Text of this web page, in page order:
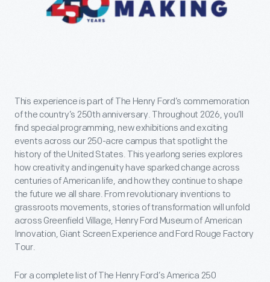
This experience is part of The Henry Ford’s commemoration
of the country’s 250th anniversary. Throughout 2026, you’ll
find special programming, new exhibitions and exciting
events across our 250-acre campus that spotlight the
history of the United States. This yearlong series explores
how creativity and ingenuity have sparked change across
centuries of American life, and how they continue to shape
the future we all share. From revolutionary inventions to
grassroots movements, stories of transformation will unfold
across Greenfield Village, Henry Ford Museum of American
Innovation, Giant Screen Experience and Ford Rouge Factory
Tour.
For a complete list of The Henry Ford’s America 250